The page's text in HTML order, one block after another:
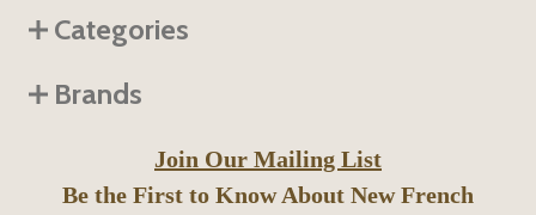
Categories
Brands
Join Our Mailing List
Be the First to Know About New French